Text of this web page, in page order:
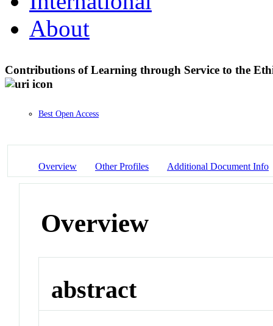
About
Contributions of Learning through Service to the
Best Open Access
Overview Other Profiles Additional Document Info
Overview
abstract